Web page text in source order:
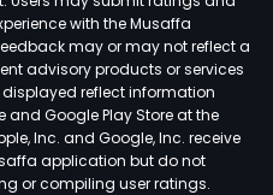
with the Musaffa
may or may not reflect a
advisory products or services
reflect information
and Google Play Store at the
Inc. and Google, Inc. receive
application but do not
or compiling user ratings.